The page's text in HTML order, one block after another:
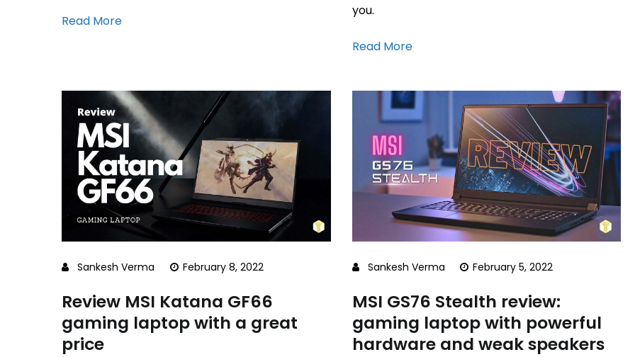
Read More
you.
Read More
Sankesh Verma February 8, 2022
Review MSI Katana GF66
gaming laptop with a great
price
Sankesh Verma February 5, 2022
MSI GS76 Stealth review:
gaming laptop with powerful
hardware and weak speakers